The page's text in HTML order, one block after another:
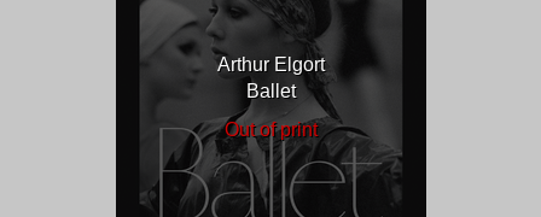
Arthur Elgort
Ballet
Out of print